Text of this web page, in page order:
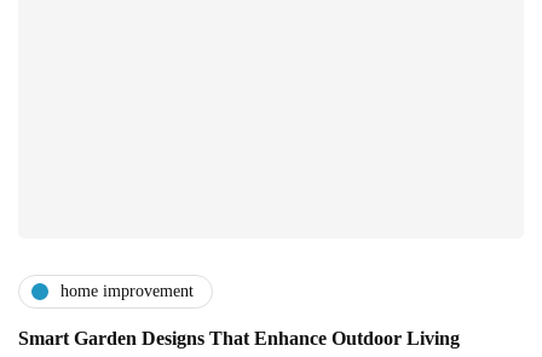
home improvement
Smart Garden Designs That Enhance Outdoor Living